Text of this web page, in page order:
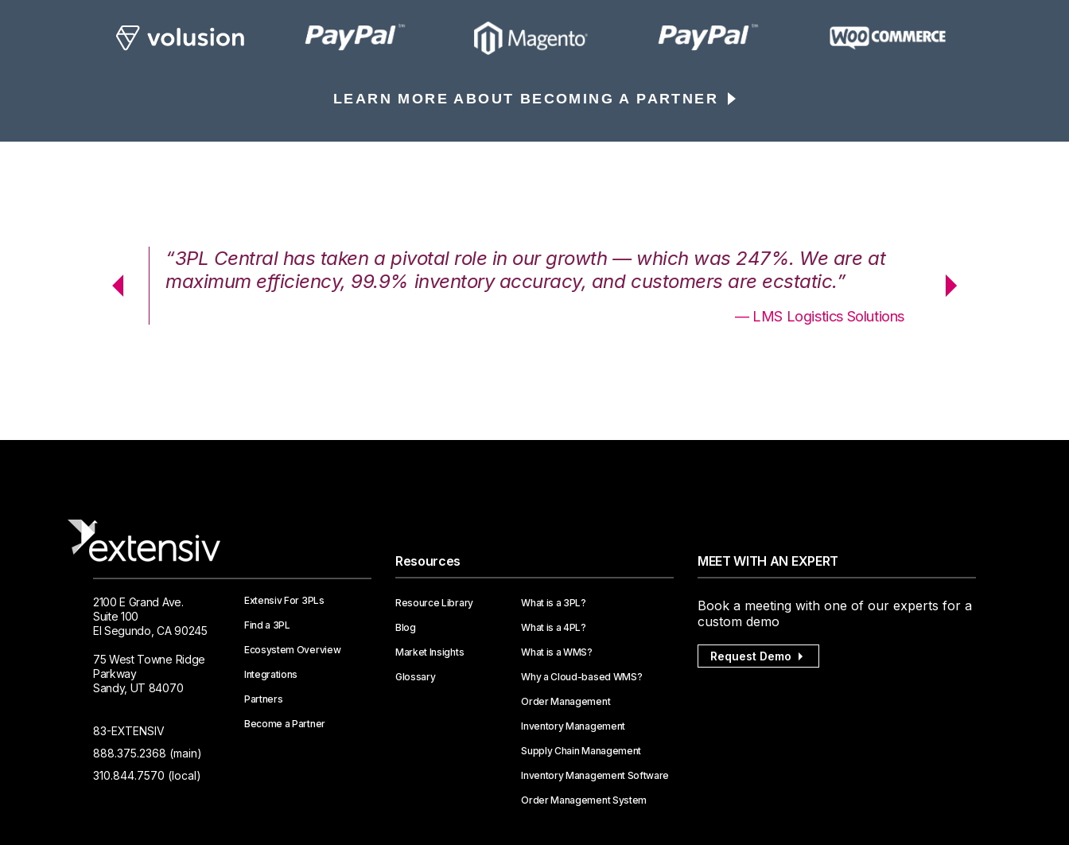
LEARN MORE ABOUT BECOMING A PARTNER
“3PL Central has taken a pivotal role in our growth — which was 247%. We are at
maximum efficiency, 99.9% inventory accuracy, and customers are ecstatic.”
— LMS Logistics Solutions
maximum
2100 E Grand Ave.
Suite 100
El Segundo, CA 90245
75 West Towne Ridge
Parkway
Sandy, UT 84070
83-EXTENSIV
888.375.2368 (main)
310.844.7570 (local)
Extensiv For 3PLs
Find a 3PL
Ecosystem Overview
Integrations
Partners
Become a Partner
Resources
Resource Library
Blog
Market Insights
Glossary
What is a 3PL?
What is a 4PL?
What is a WMS?
Why a Cloud-based WMS?
Order Management
Inventory Management
Supply Chain Management
Inventory Management Software
Order Management System
MEET WITH AN EXPERT
Book a meeting with one of our experts for a
custom demo
Request Demo